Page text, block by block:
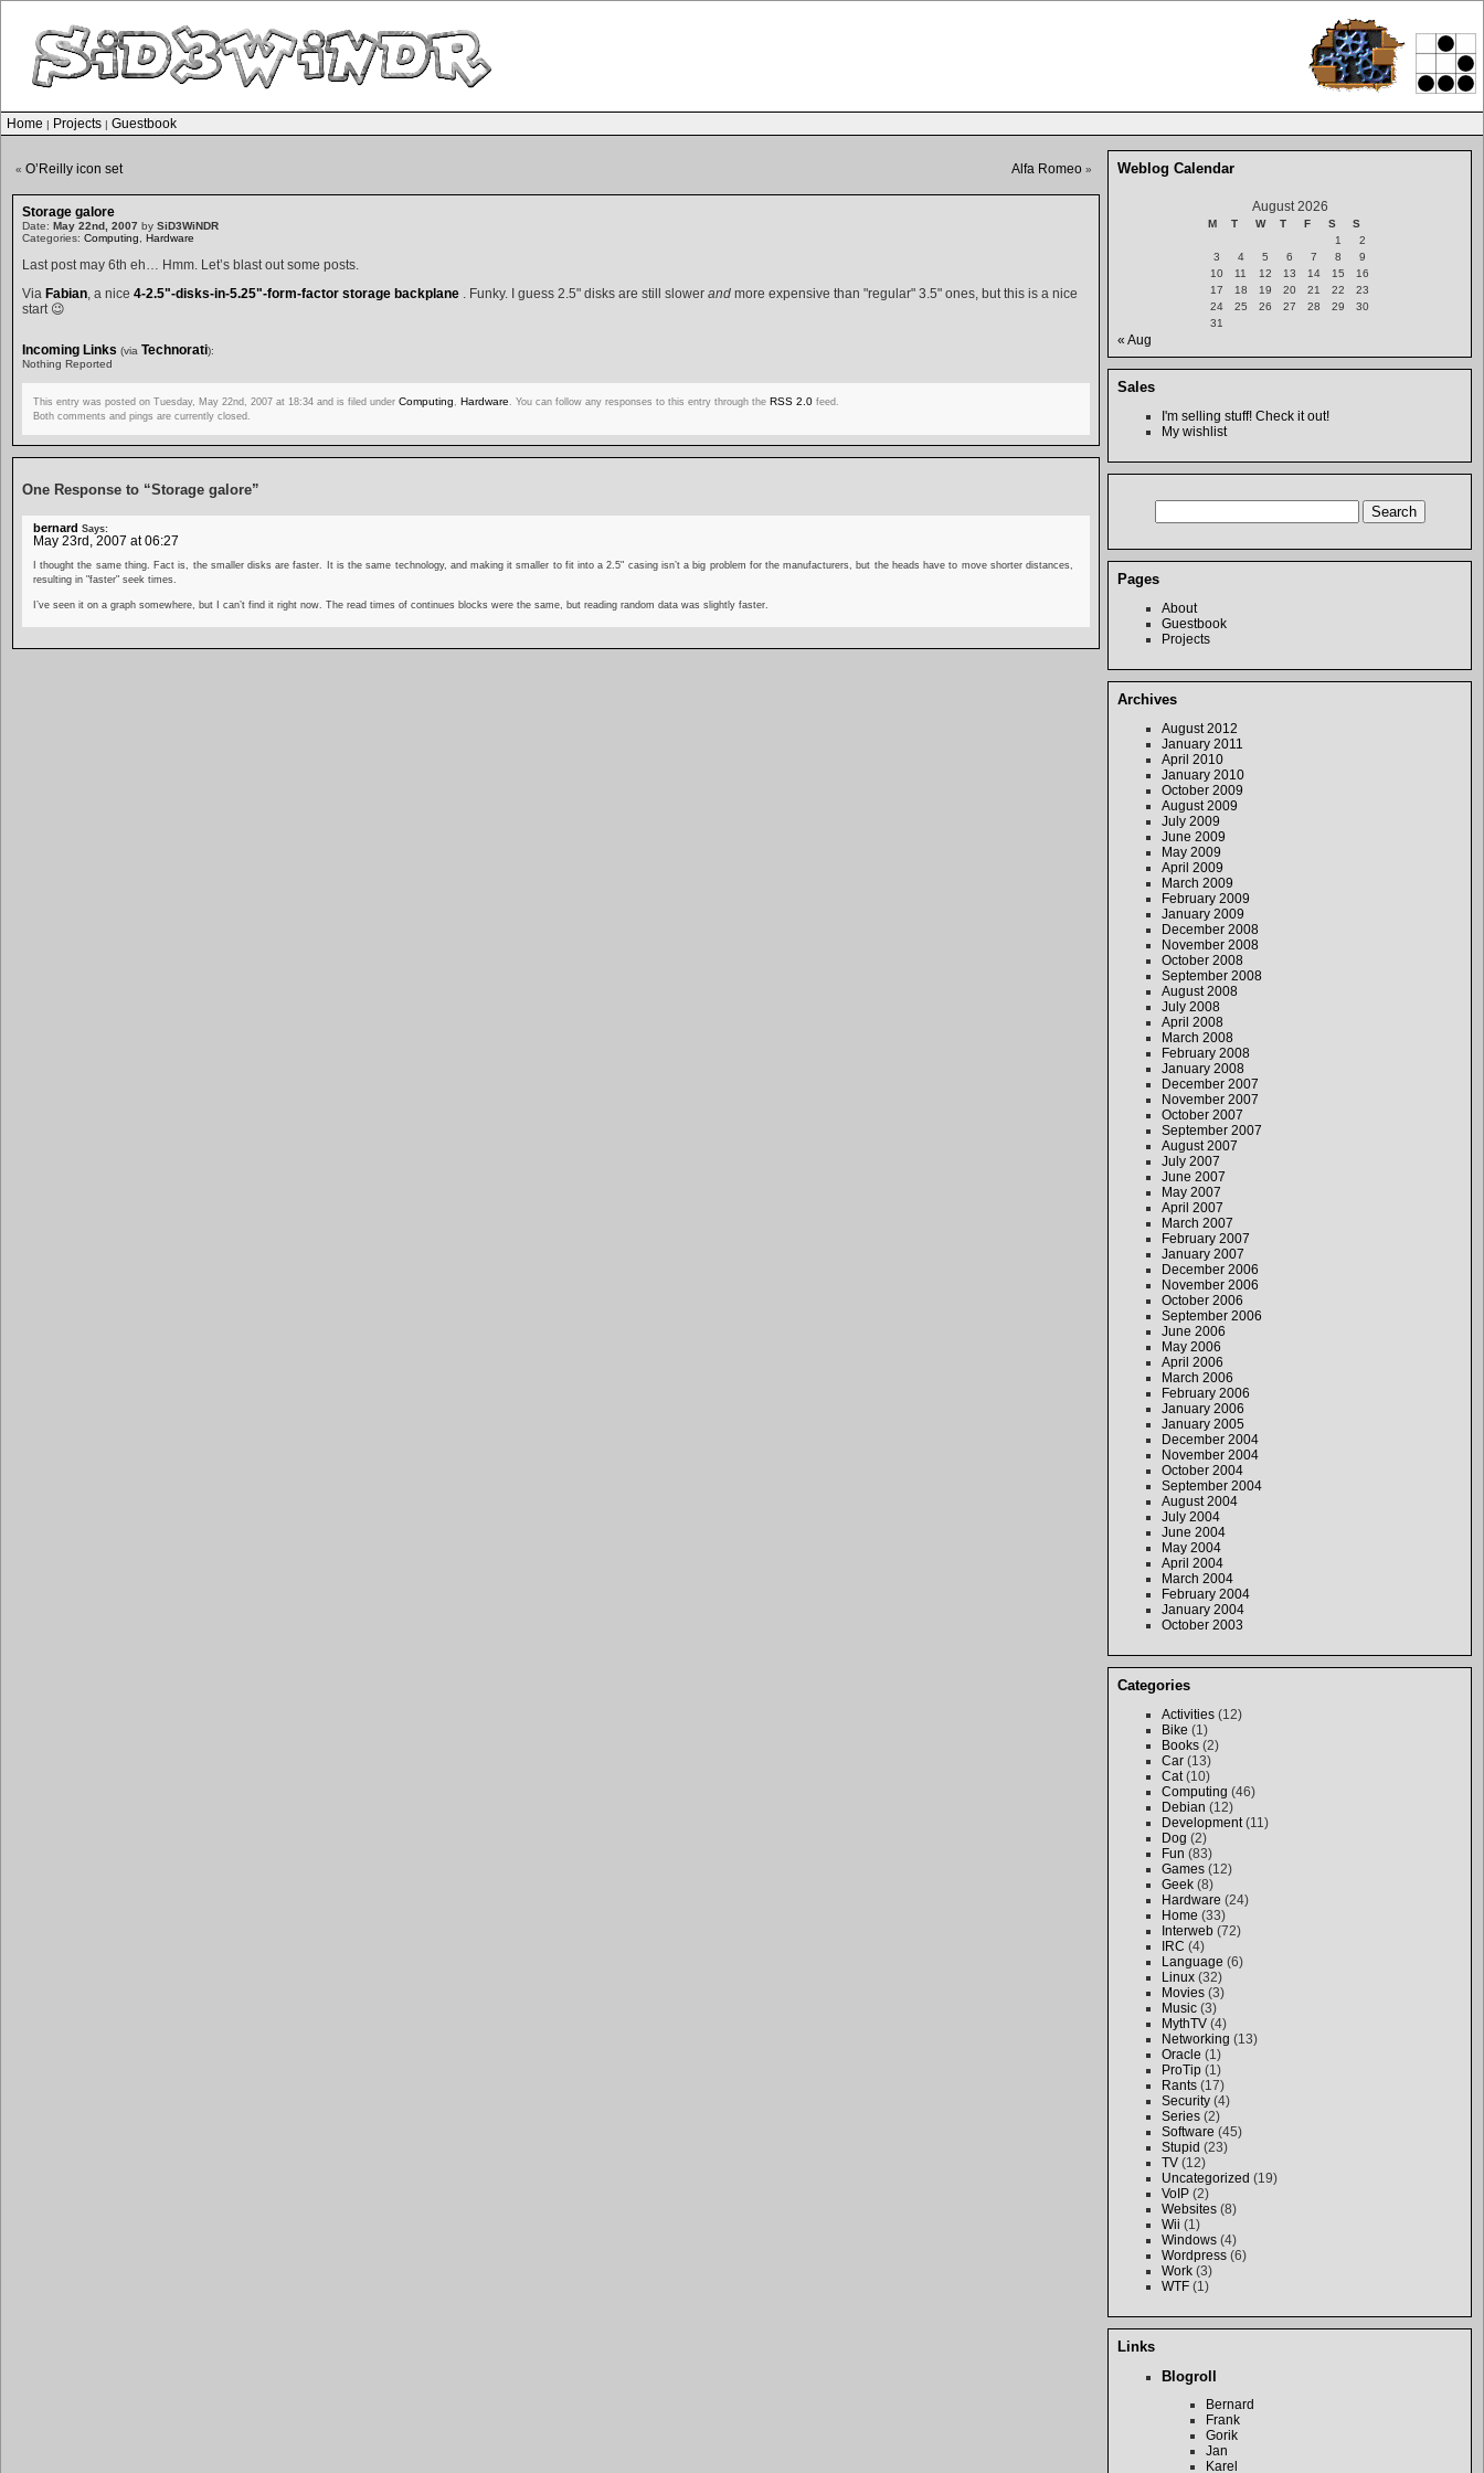
Home | Projects | Guestbook
« O’Reilly icon set Alfa Romeo »
Storage galore
Date: May 22nd, 2007 by SiD3WiNDR
Categories: Computing Hardware
Last post may 6th eh… Hmm. Let’s blast out some posts.
Via Fabian, a nice 4-2.5"-disks-in-5.25"-form-factor storage backplane . Funky. I guess 2.5" disks are still slower and more expensive than "regular" 3.5" ones, but this is a nice
start 😉
Incoming Links (via Technorati):
Nothing Reported
This entry was posted on Tuesday, May 22nd, 2007 at 18:34 and is filed under Computing , Hardware . You can follow any responses to this entry through the RSS 2.0 feed.
Both comments and pings are currently closed.
One Response to “Storage galore”
bernard Says:
May 23rd, 2007 at 06:27
I thought the same thing. Fact is, the smaller disks are faster. It is the same technology, and making it smaller to fit into a 2.5" casing isn’t a big problem for the manufacturers, but the heads have to move shorter distances,
resulting in "faster" seek times.
I’ve seen it on a graph somewhere, but I can’t find it right now. The read times of continues blocks were the same, but reading random data was slightly faster.
Weblog Calendar
August 2026
M T W T F S
S
1
2
3
4 5 6 7 8
9
10
11 12 13 14 15
16
17
18 19 20 21 22
23
24
25 26 27 28 29
30
31
« Aug
Sales
I'm selling stuff! Check it out!
My wishlist
Pages
About
Guestbook
Projects
Archives
August 2012
January 2011
April 2010
January 2010
October 2009
August 2009
July 2009
June 2009
May 2009
April 2009
March 2009
February 2009
January 2009
December 2008
November 2008
October 2008
September 2008
August 2008
July 2008
April 2008
March 2008
February 2008
January 2008
December 2007
November 2007
October 2007
September 2007
August 2007
July 2007
June 2007
May 2007
April 2007
March 2007
February 2007
January 2007
December 2006
November 2006
October 2006
September 2006
June 2006
May 2006
April 2006
March 2006
February 2006
January 2006
January 2005
December 2004
November 2004
October 2004
September 2004
August 2004
July 2004
June 2004
May 2004
April 2004
March 2004
February 2004
January 2004
October 2003
Categories
Activities (12)
Bike (1)
Books (2)
Car (13)
Cat(10)
Computing (46)
Debian (12)
Development(11)
Dog (2)
Fun (83)
Games (12)
Geek (8)
Hardware (24)
Home (33)
Interweb (72)
IRC (4)
Language (6)
Linux (32)
Movies (3)
Music (3)
MythTV (4)
Networking (13)
Oracle (1)
ProTip (1)
Rants (17)
Security (4)
Series (2)
Software (45)
Stupid (23)
TV (12)
Uncategorized (19)
VoIP (2)
Websites (8)
Wii (1)
Windows (4)
Wordpress (6)
Work (3)
WTF (1)
Links
Blogroll
Bernard
Frank
Gorik
Jan
Karel